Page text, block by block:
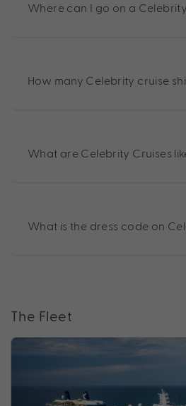
Where can I go on a
How many Celebrity cruise
What are Celebrity Cruises
What is the dress code on
The Fleet